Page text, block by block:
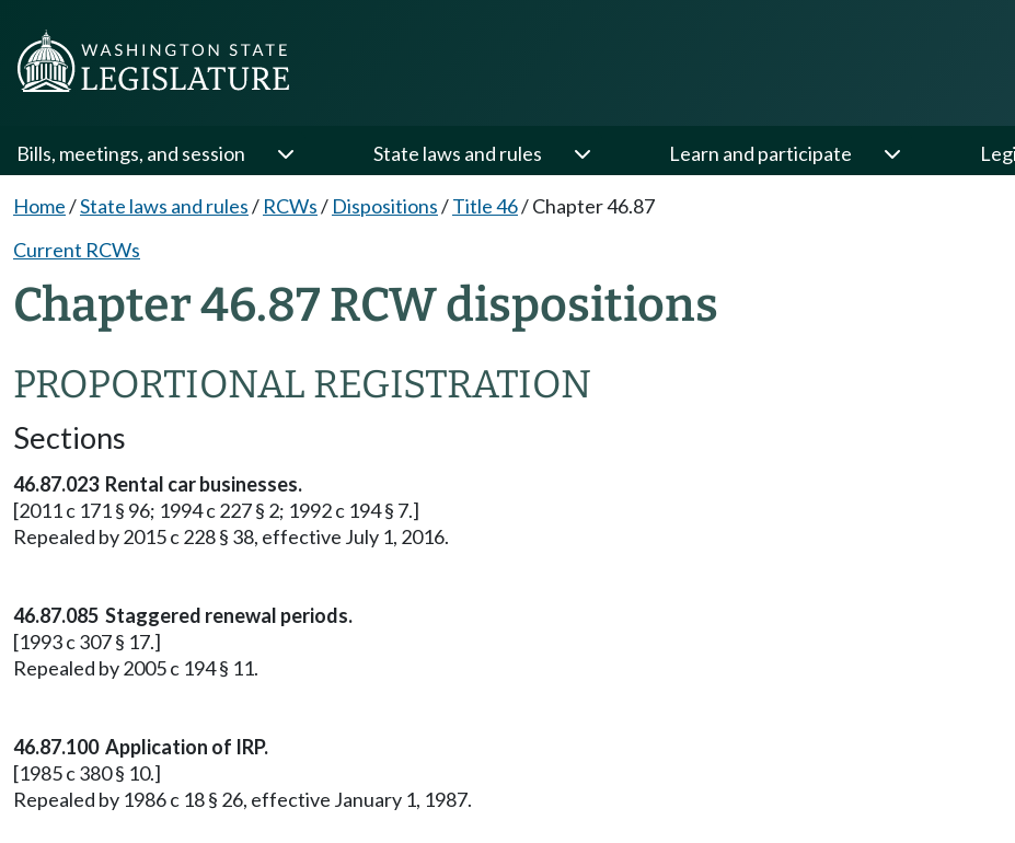
Bills, meetings, and session State laws and rules Learn and participate
Home/State laws and rules/ RCWs/ Dispositions/Title 46/Chapter 46.87
Current RCWs
Chapter 46.87 RCW dispositions
PROPORTIONAL REGISTRATION
Sections
46.87.023 Rental car businesses.
[2011 c 171 § 96; 1994 c 227 § 2; 1992 c 194 § 7.]
Repealed by 2015 c 228 § 38, effective July 1, 2016.
46.87.085 Staggered renewal periods.
[1993 c 307 § 17.]
Repealed by 2005 c 194 § 11.
46.87.100 Application of IRP.
[1985 c 380 § 10.]
Repealed by 1986 c 18 § 26, effective January 1, 1987.